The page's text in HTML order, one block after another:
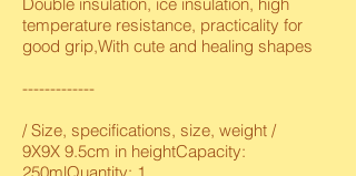
temperature resistance, practicality for
good grip,With cute and healing shapes
-------------
/ Size, specifications, size, weight /
9X9X 9.5cm in heightCapacity: